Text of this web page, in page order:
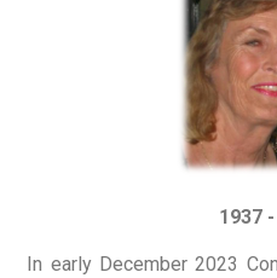
1937
In early December 2023